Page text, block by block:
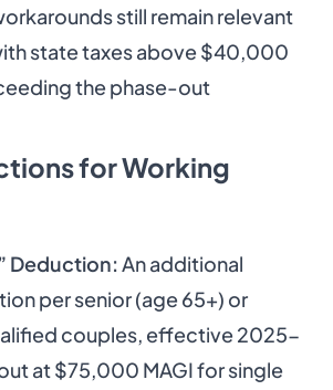
still remain relevant
state taxes above $40,000
the phase-out
for Working
Deduction:An additional
per senior (age 65+) or
couples, effective 2025-
at $75,000 MAGI for single